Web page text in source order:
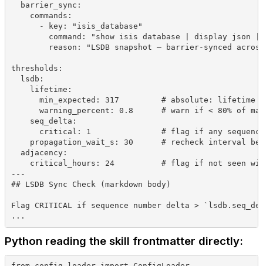
barrier_sync:
commands:
- key: "isis_database"
command: "show isis database | display json |
reason: "LSDB snapshot — barrier-synced
thresholds:
lsdb:
lifetime:
min_expected: 317         # absolute: lifetime
warning_percent: 0.8      # warn if < 80% of
seq_delta:
critical: 1               # flag if any sequence
propagation_wait_s: 30      # recheck interval
adjacency:
critical_hours: 24          # flag if not seen
---
## LSDB Sync Check (markdown body)
Flag CRITICAL if sequence number delta >
...
Python reading the skill frontmatter directly: